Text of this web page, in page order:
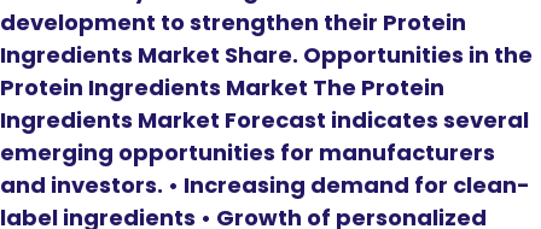
development to strengthen their Protein
Ingredients Market Share. Opportunities in the
Protein Ingredients Market The Protein
Ingredients Market Forecast indicates several
emerging opportunities for manufacturers
and investors. • Increasing demand for clean-
label ingredients • Growth of personalized